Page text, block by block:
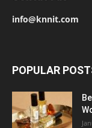
info@knnit.com
POPULAR